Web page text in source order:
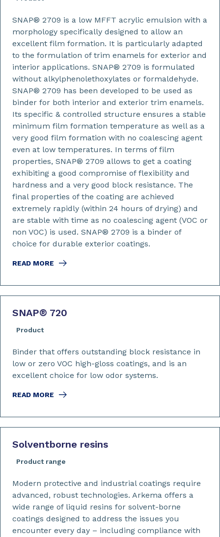
READ MORE
SNAP® 2709 is a low MFFT acrylic emulsion with a
morphology specifically designed to allow an
excellent film formation. It is particularly adapted
to the formulation of trim enamels for exterior and
interior applications. SNAP® 2709 is formulated
without alkylphenolethoxylates or formaldehyde.
SNAP® 2709 has been developed to be used as
binder for both interior and exterior trim enamels.
Its specific & controlled structure ensures a stable
minimum film formation temperature as well as a
very good film formation with no coalescing agent
even at low temperatures. In terms of film
properties, SNAP® 2709 allows to get a coating
exhibiting a good compromise of flexibility and
hardness and a very good block resistance. The
final properties of the coating are achieved
extremely rapidly (within 24 hours of drying) and
are stable with time as no coalescing agent (VOC or
non VOC) is used. SNAP® 2709 is a binder of
choice for durable exterior coatings.
SNAP® 720
Product
READ MORE
Binder that offers outstanding block resistance in
low or zero VOC high-gloss coatings, and is an
excellent choice for low odor systems.
Solventborne resins
Product range
Modern protective and industrial coatings require
advanced, robust technologies. Arkema offers a
wide range of liquid resins for solvent-borne
coatings designed to address the issues you
encounter every day – including compliance with